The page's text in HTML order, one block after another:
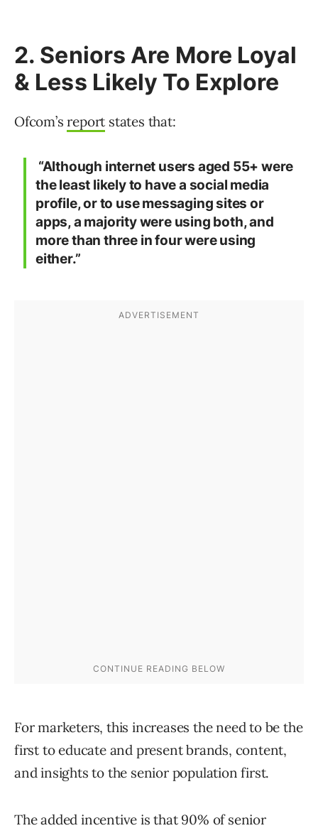
2. Seniors Are More Loyal
& Less Likely To Explore
Ofcom’sreport states that:
“Although internet users aged 55+ were
the least likely to have a social media
profile, or to use messaging sites or
apps, a majority were using both, and
more than three in four were using
either.”
For marketers, this increases the need to be the
first to educate and present brands, content,
and insights to the senior population first.
The added incentive is that 90% of senior